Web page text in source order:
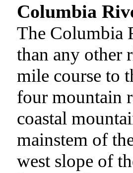
Columbia
The Columbia
than any other
mile course to
four mountain
coastal
mainstem of
west slope of